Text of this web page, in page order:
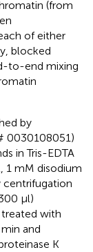
(from
of either
blocked
to-end mixing
by
0030108051)
in Tris-EDTA
1 mM disodium
centrifugation
µl)
with
and
K